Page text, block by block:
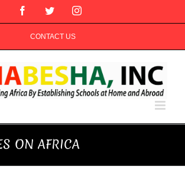
FacebookTwitterInstagram
CONTACT US
ON AFRICA